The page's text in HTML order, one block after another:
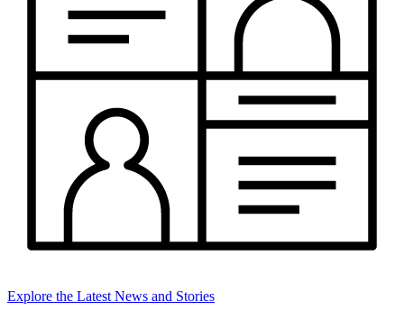
Explore the Latest News and Stories